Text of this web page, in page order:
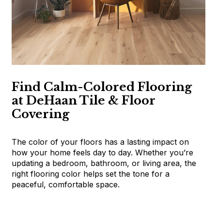
Find Calm-Colored Flooring
at DeHaan Tile & Floor
Covering
The color of your floors has a lasting impact on
how your home feels day to day. Whether you’re
updating a bedroom, bathroom, or living area, the
right flooring color helps set the tone for a
peaceful, comfortable space.